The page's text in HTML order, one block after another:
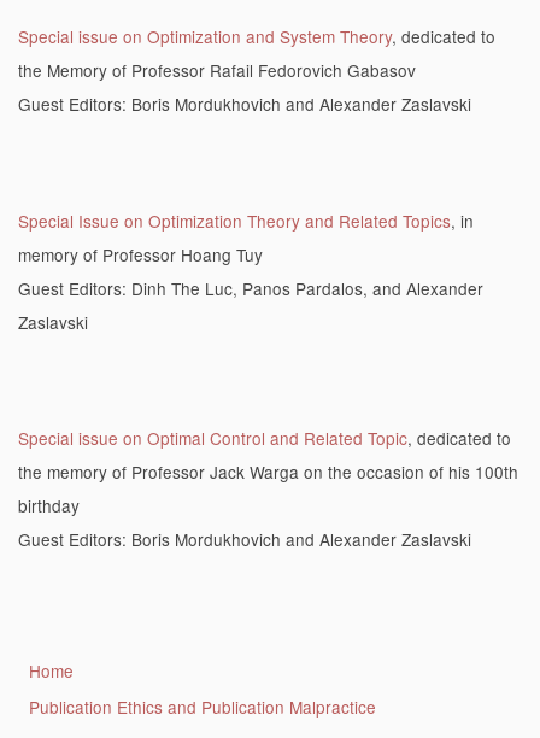
Special issue on Optimization and System Theory, dedicated to
the Memory of Professor Rafail Fedorovich Gabasov
Guest Editors: Boris Mordukhovich and Alexander Zaslavski
Special Issue on Optimization Theory and Related Topics, in
memory of Professor Hoang Tuy
Guest Editors: Dinh The Luc, Panos Pardalos, and Alexander
Zaslavski
Special issue on Optimal Control and Related Topic, dedicated to
the memory of Professor Jack Warga on the occasion of his 100th
birthday
Guest Editors: Boris Mordukhovich and Alexander Zaslavski
Home
Publication Ethics and Publication Malpractice